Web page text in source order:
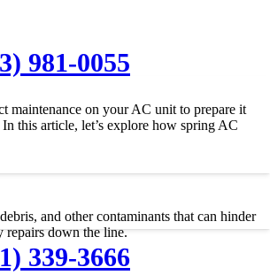
981-0055
339-3666
maintenance on your AC unit to prepare it
this article, let’s explore how spring AC
and other contaminants that can hinder
repairs down the line.